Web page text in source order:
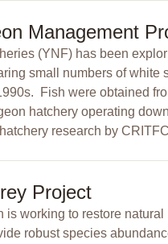
Management
(YNF) has been
small numbers of white
Fish were obtained
hatchery operating
research by
Project
is working to restore
robust species